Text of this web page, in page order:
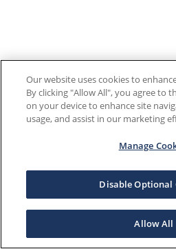
Our website uses cookies to
By clicking "Allow All", you agree to
on your device to enhance site
usage, and assist in our marketing
Manage
Disable Optional
Allow All